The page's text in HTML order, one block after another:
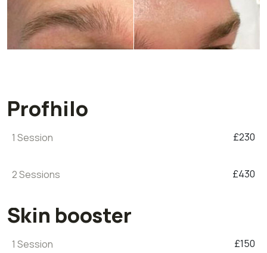
Profhilo
1 Session £230
2 Sessions £430
Skin booster
1 Session £150